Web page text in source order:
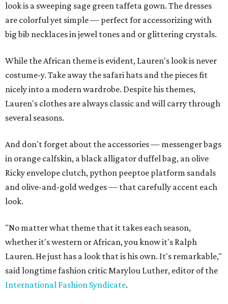
look is a sweeping sage green taffeta gown. The dresses
are colorful yet simple — perfect for accessorizing with
big bib necklaces in jewel tones and or glittering crystals.
While the African theme is evident, Lauren's look is never
costume-y. Take away the safari hats and the pieces fit
nicely into a modern wardrobe. Despite his themes,
Lauren's clothes are always classic and will carry through
several seasons.
And don't forget about the accessories — messenger bags
in orange calfskin, a black alligator duffel bag, an olive
Ricky envelope clutch, python peeptoe platform sandals
and olive-and-gold wedges — that carefully accent each
look.
"No matter what theme that it takes each season,
whether it's western or African, you know it's Ralph
Lauren. He just has a look that is his own. It's remarkable,"
said longtime fashion critic Marylou Luther, editor of the
International Fashion Syndicate.